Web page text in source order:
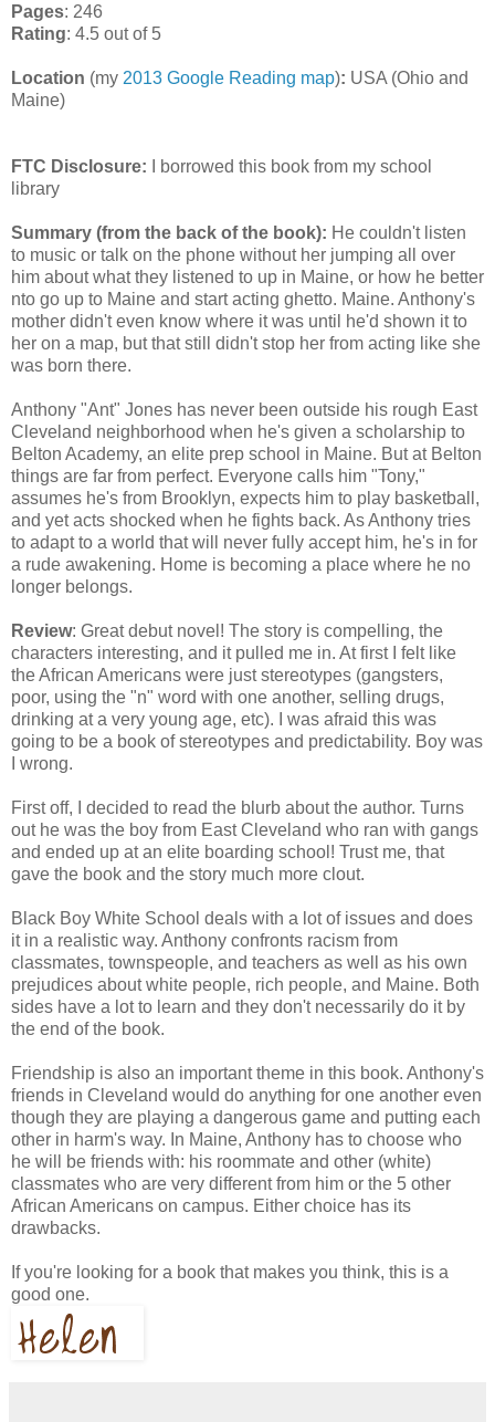
Pages: 246
Rating: 4.5 out of 5
Location (my 2013 Google Reading map): USA (Ohio and
Maine)
FTC Disclosure: I borrowed this book from my school
library
Summary (from the back of the book): He couldn't listen
to music or talk on the phone without her jumping all over
him about what they listened to up in Maine, or how he better
nto go up to Maine and start acting ghetto. Maine. Anthony's
mother didn't even know where it was until he'd shown it to
her on a map, but that still didn't stop her from acting like she
was born there.
Anthony "Ant" Jones has never been outside his rough East
Cleveland neighborhood when he's given a scholarship to
Belton Academy, an elite prep school in Maine. But at Belton
things are far from perfect. Everyone calls him "Tony,"
assumes he's from Brooklyn, expects him to play basketball,
and yet acts shocked when he fights back. As Anthony tries
to adapt to a world that will never fully accept him, he's in for
a rude awakening. Home is becoming a place where he no
longer belongs.
Review: Great debut novel! The story is compelling, the
characters interesting, and it pulled me in. At first I felt like
the African Americans were just stereotypes (gangsters,
poor, using the "n" word with one another, selling drugs,
drinking at a very young age, etc). I was afraid this was
going to be a book of stereotypes and predictability. Boy was
I wrong.
First off, I decided to read the blurb about the author. Turns
out he was the boy from East Cleveland who ran with gangs
and ended up at an elite boarding school! Trust me, that
gave the book and the story much more clout.
Black Boy White School deals with a lot of issues and does
it in a realistic way. Anthony confronts racism from
classmates, townspeople, and teachers as well as his own
prejudices about white people, rich people, and Maine. Both
sides have a lot to learn and they don't necessarily do it by
the end of the book.
Friendship is also an important theme in this book. Anthony's
friends in Cleveland would do anything for one another even
though they are playing a dangerous game and putting each
other in harm's way. In Maine, Anthony has to choose who
he will be friends with: his roommate and other (white)
classmates who are very different from him or the 5 other
African Americans on campus. Either choice has its
drawbacks.
If you're looking for a book that makes you think, this is a
good one.